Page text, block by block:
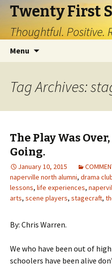
Twenty First
Thoughtful. Positive.
Menu
Tag Archives:
The Play Was
Going.
January 10, 2015
naperville north alumni, drama
lessons, life experiences,
arts, scene players, stagecraft,
By: Chris Warren.
We who have been out of
schoolers have been alive